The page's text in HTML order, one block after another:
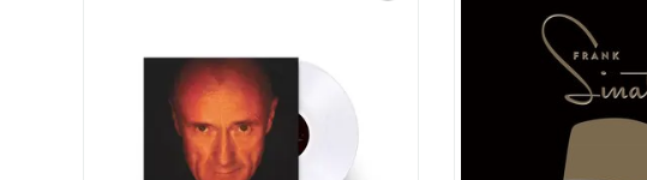
11 CHANNEL AMPLIFIER
12 CHANNEL AMPLIFIER
DIGITAL CABLES
VINYL CLEANING MACHINES
VINYL CLEANING ACCESSORIES
IN-CEILING SPEAKERS
IN-WALL SPEAKERS